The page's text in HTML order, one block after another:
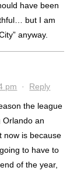
have been
but I am
anyway.
pm · Reply
the league
Orlando an
now is because
to have to
of the year,